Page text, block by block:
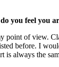
you feel you
point of view.
before. I
always the